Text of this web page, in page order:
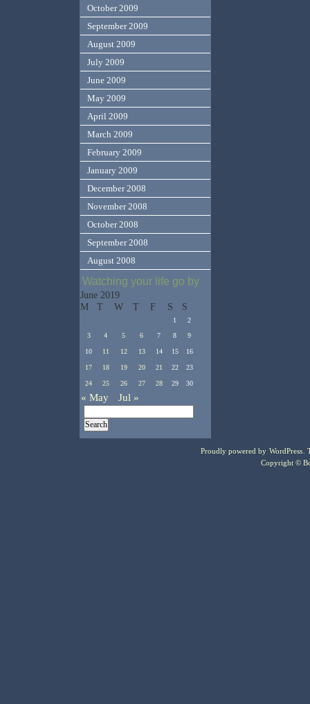
October 2009
September 2009
August 2009
July 2009
June 2009
May 2009
April 2009
March 2009
February 2009
January 2009
December 2008
November 2008
October 2008
September 2008
August 2008
Watching your life go by
June 2019
M
T W T F S S
1
2
3
4 5 6 7 8 9
10 11 12 13 14 15 16
17 18 19 20 21 22 23
24 25 26 27 28 29 30
« May Jul »
Proudly powered by WordPress .
Copyright ©